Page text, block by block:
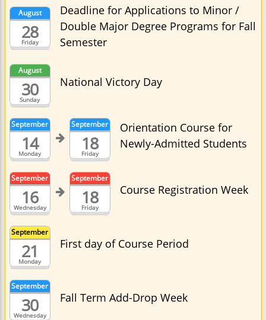
Friday
August
28
Deadline for Applications to Minor /
Double Major Degree Programs for Fall
Semester
Sunday
August
30 National Victory Day
Monday
September
14 Friday
September
18
Orientation Course for
Newly-Admitted Students
Wednesday
September
16 Friday
September
18 Course Registration Week
Monday
September
21 First day of Course Period
Wednesday
September
30 Fall Term Add-Drop Week